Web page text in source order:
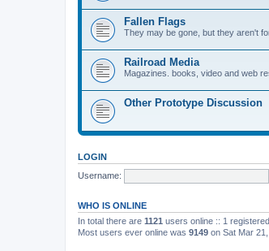
Fallen Flags
They may be gone, but they aren't
Railroad Media
Magazines. books, video and web
Other Prototype Discussion
LOGIN
Username:
WHO IS ONLINE
In total there are 1121 users online :: 1
Most users ever online was 9149 on Sat Mar